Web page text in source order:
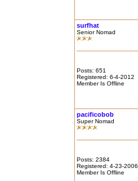
surfhat
Senior Nomad
Posts: 651
Registered: 6-4-2012
Member Is Offline
pacificobob
Super Nomad
Posts: 2384
Registered: 4-23-2006
Member Is Offline